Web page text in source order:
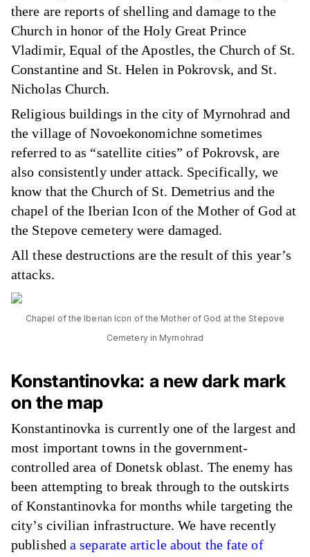
there are reports of shelling and damage to the
Church in honor of the Holy Great Prince
Vladimir, Equal of the Apostles, the Church of St.
Constantine and St. Helen in Pokrovsk, and St.
Nicholas Church.
Religious buildings in the city of Myrnohrad and
the village of Novoekonomichne sometimes
referred to as “satellite cities” of Pokrovsk, are
also consistently under attack. Specifically, we
know that the Church of St. Demetrius and the
chapel of the Iberian Icon of the Mother of God at
the Stepove cemetery were damaged.
All these destructions are the result of this year’s
attacks.
Chapel of the Iberian Icon of the Mother of God at the Stepove
Cemetery in Myrnohrad
Konstantinovka: a new dark mark
on the map
Konstantinovka is currently one of the largest and
most important towns in the government-
controlled area of Donetsk oblast. The enemy has
been attempting to break through to the outskirts
of Konstantinovka for months while targeting the
city’s civilian infrastructure. We have recently
published a separate article about the fate of